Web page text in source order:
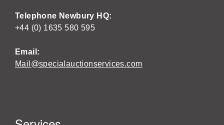
Telephone Newbury HQ:
+44 (0) 1635 580 595
Email:
Mail@specialauctionservices.com